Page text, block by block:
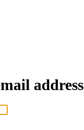
address